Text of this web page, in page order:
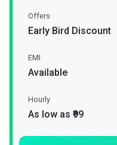
Offers
Early Bird Discount
EMI
Available
Hourly
As low as ₹99